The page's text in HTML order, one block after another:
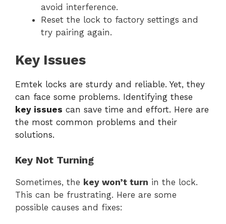
avoid interference.
Reset the lock to factory settings and
try pairing again.
Key Issues
Emtek locks are sturdy and reliable. Yet, they
can face some problems. Identifying these
key issues can save time and effort. Here are
the most common problems and their
solutions.
Key Not Turning
Sometimes, the key won’t turn in the lock.
This can be frustrating. Here are some
possible causes and fixes: